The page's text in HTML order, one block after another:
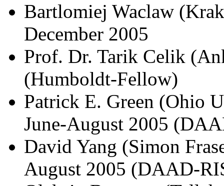
Bartlomiej Waclaw
December 2005
Prof. Dr. Tarik Celik
(Humboldt-Fellow)
Patrick E. Green (Ohio
June-August 2005
David Yang (Simon
August 2005 (DAAD-